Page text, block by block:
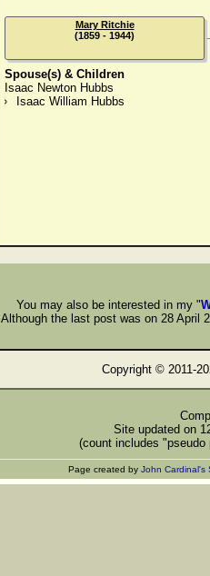
Spouse(s) & Children
Isaac Newton Hubbs
Isaac William Hubbs
Mary Ritchie
(1859 - 1944)
You may also be interested in my "
Although the last post was on 28 April
Copyright © 2011-
Site updated on
(count includes
Page created by John Cardinal's